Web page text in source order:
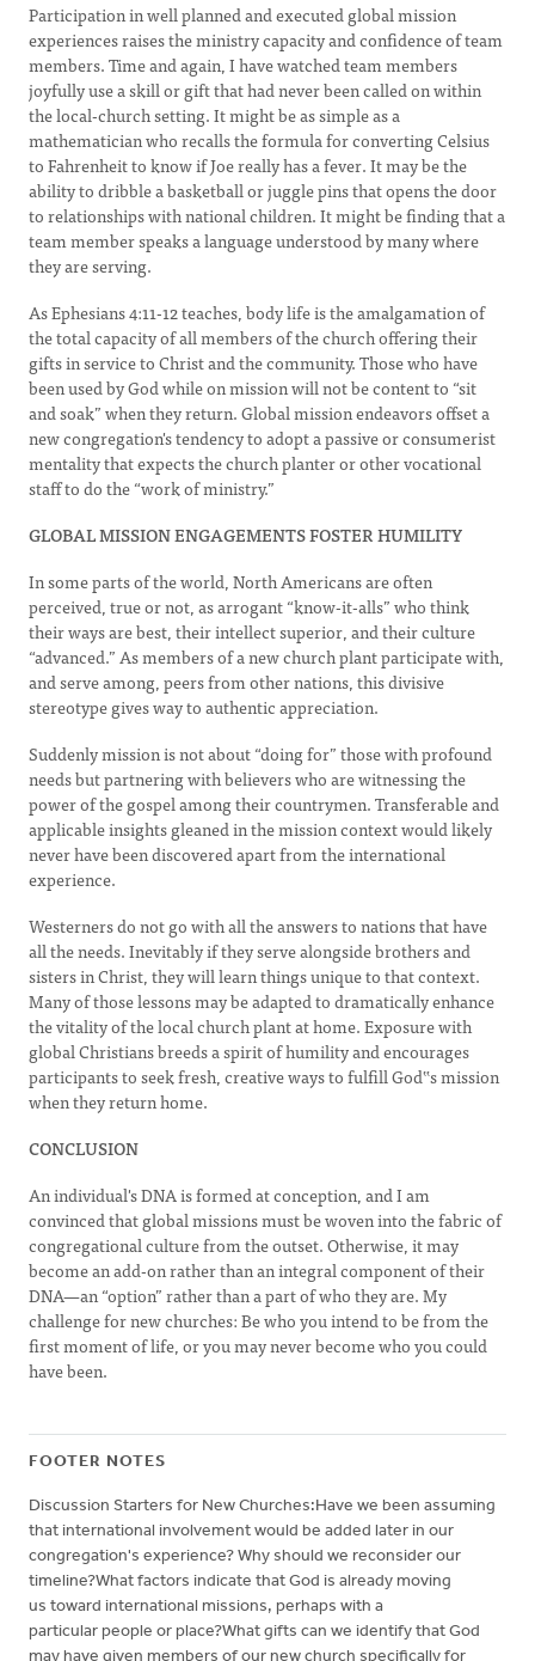
Participation in well planned and executed global mission
experiences raises the ministry capacity and confidence of team
members. Time and again, I have watched team members
joyfully use a skill or gift that had never been called on within
the local-church setting. It might be as simple as a
mathematician who recalls the formula for converting Celsius
to Fahrenheit to know if Joe really has a fever. It may be the
ability to dribble a basketball or juggle pins that opens the door
to relationships with national children. It might be finding that a
team member speaks a language understood by many where
they are serving.
As Ephesians 4:11-12 teaches, body life is the amalgamation of
the total capacity of all members of the church offering their
gifts in service to Christ and the community. Those who have
been used by God while on mission will not be content to “sit
and soak” when they return. Global mission endeavors offset a
new congregation's tendency to adopt a passive or consumerist
mentality that expects the church planter or other vocational
staff to do the “work of ministry.”
GLOBAL MISSION ENGAGEMENTS FOSTER HUMILITY
In some parts of the world, North Americans are often
perceived, true or not, as arrogant “know-it-alls” who think
their ways are best, their intellect superior, and their culture
“advanced.” As members of a new church plant participate with,
and serve among, peers from other nations, this divisive
stereotype gives way to authentic appreciation.
Suddenly mission is not about “doing for” those with profound
needs but partnering with believers who are witnessing the
power of the gospel among their countrymen. Transferable and
applicable insights gleaned in the mission context would likely
never have been discovered apart from the international
experience.
Westerners do not go with all the answers to nations that have
all the needs. Inevitably if they serve alongside brothers and
sisters in Christ, they will learn things unique to that context.
Many of those lessons may be adapted to dramatically enhance
the vitality of the local church plant at home. Exposure with
global Christians breeds a spirit of humility and encourages
participants to seek fresh, creative ways to fulfill God‟s mission
when they return home.
CONCLUSION
An individual's DNA is formed at conception, and I am
convinced that global missions must be woven into the fabric of
congregational culture from the outset. Otherwise, it may
become an add-on rather than an integral component of their
DNA—an “option” rather than a part of who they are. My
challenge for new churches: Be who you intend to be from the
first moment of life, or you may never become who you could
have been.
FOOTER NOTES
Discussion Starters for New Churches:Have we been assuming
that international involvement would be added later in our
congregation's experience? Why should we reconsider our
timeline?What factors indicate that God is already moving
us toward international missions, perhaps with a
particular people or place?What gifts can we identify that God
may have given members of our new church specifically for